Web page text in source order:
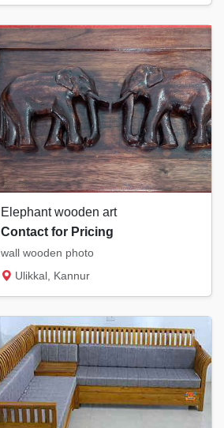
Elephant wooden art
Contact for Pricing
wall wooden photo
Ulikkal, Kannur